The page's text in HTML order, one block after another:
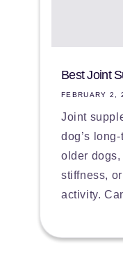
Best Joint
FEBRUARY 2,
Joint
dog’s
older
stiffness,
activity.